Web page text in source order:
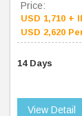
Price:
USD 1,710 +
USD 2,620
14 Days
View Detail